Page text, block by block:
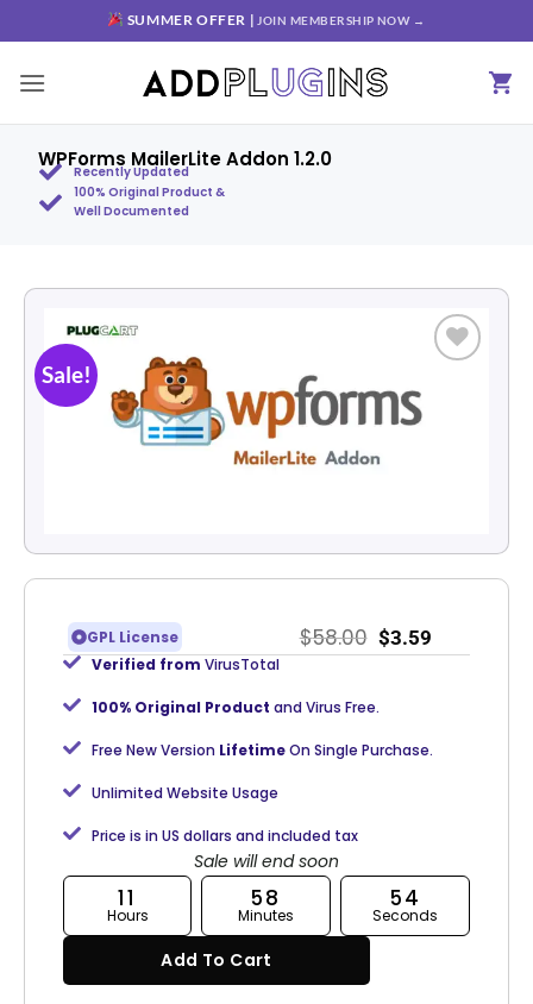
SUMMER OFFER | JOIN MEMBERSHIP NOW →
WPForms MailerLite Addon 1.2.0
Recently Updated
100% Original Product &
Well Documented
Sale!
wishlist
GPL License $58.00 $3.59
Verified from VirusTotal
100% Original Product and Virus Free.
Free New Version LifetimeOn Single Purchase.
Unlimited Website Usage
Price is in US dollars and included tax
Sale will end soon
11
Hours
58
Minutes
54
Seconds
Add To Cart